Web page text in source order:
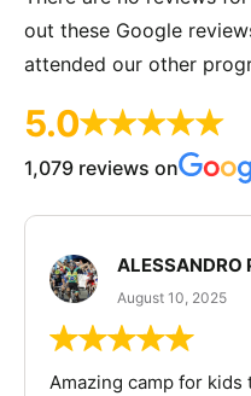
out these Google
attended our other
5.0
1,079 reviews on
ALESSANDRO
August 10, 2025
Amazing camp for kids